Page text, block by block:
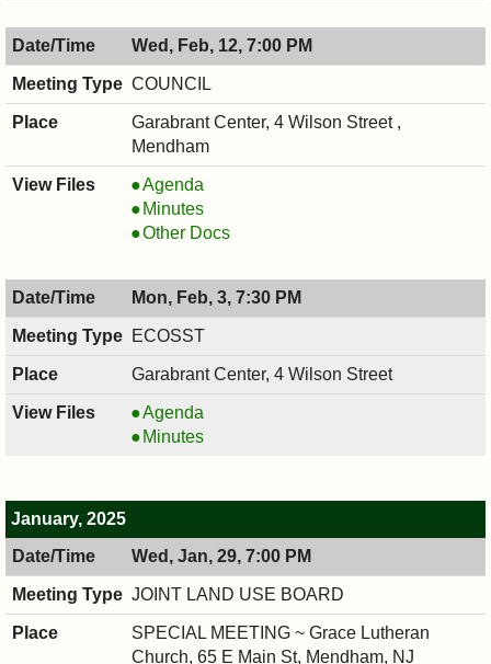
BOARD,
02/18/2025,
7:30
PM
USE
BOARD,
02/18/2025,
7:30
PM
Wed, Feb, 12, 7:00 PM
COUNCIL
Garabrant Center, 4 Wilson Street ,
Mendham
COUNCIL
,
02/12/2025,
PM
Agenda
COUNCIL
,
7:00
PM
Minutes
COUNCIL
02/12/2025,
7:00
PM
Other Docs
Mon, Feb, 3, 7:30 PM
ECOSST
Garabrant Center, 4 Wilson Street
ECOSST,
02/03/2025,
Agenda
ECOSST,
Minutes
January, 2025
Wed, Jan, 29, 7:00 PM
JOINT LAND USE BOARD
SPECIAL MEETING ~ Grace Lutheran
Church, 65 E Main St, Mendham, NJ